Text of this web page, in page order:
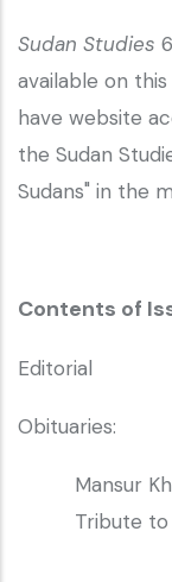
Sudan Studies
available on
have website
the Sudan
Sudans" in the
Contents of
Editorial
Obituaries:
Mansur
Tribute to